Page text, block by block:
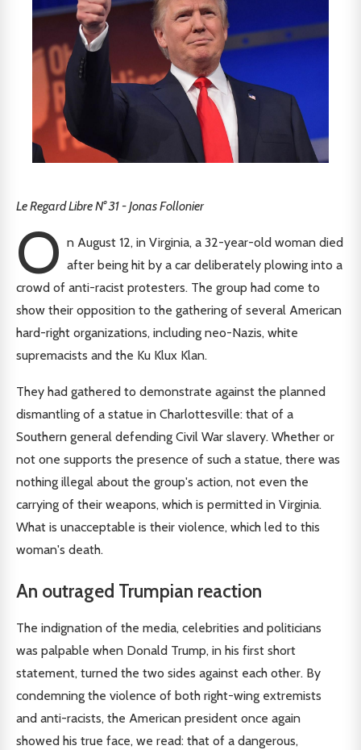
Le Regard Libre N° 31 - Jonas Follonier
O n August 12, in Virginia, a 32-year-old woman died
after being hit by a car deliberately plowing into a
crowd of anti-racist protesters. The group had come to
show their opposition to the gathering of several American
hard-right organizations, including neo-Nazis, white
supremacists and the Ku Klux Klan.
They had gathered to demonstrate against the planned
dismantling of a statue in Charlottesville: that of a
Southern general defending Civil War slavery. Whether or
not one supports the presence of such a statue, there was
nothing illegal about the group's action, not even the
carrying of their weapons, which is permitted in Virginia.
What is unacceptable is their violence, which led to this
woman's death.
An outraged Trumpian reaction
The indignation of the media, celebrities and politicians
was palpable when Donald Trump, in his first short
statement, turned the two sides against each other. By
condemning the violence of both right-wing extremists
and anti-racists, the American president once again
showed his true face, we read: that of a dangerous,